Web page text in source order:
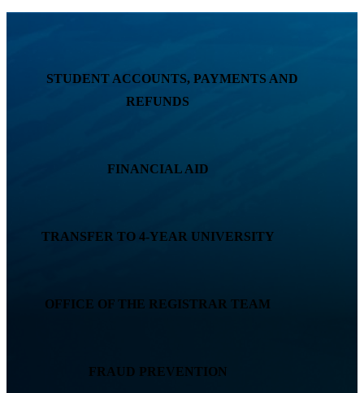
STUDENT ACCOUNTS, PAYMENTS AND
REFUNDS
FINANCIAL AID
TRANSFER TO 4-YEAR UNIVERSITY
OFFICE OF THE REGISTRAR TEAM
FRAUD PREVENTION